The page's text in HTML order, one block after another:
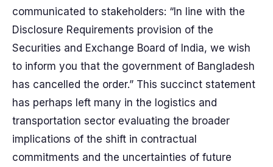
communicated to stakeholders: “In line with the
Disclosure Requirements provision of the
Securities and Exchange Board of India, we wish
to inform you that the government of Bangladesh
has cancelled the order.” This succinct statement
has perhaps left many in the logistics and
transportation sector evaluating the broader
implications of the shift in contractual
commitments and the uncertainties of future